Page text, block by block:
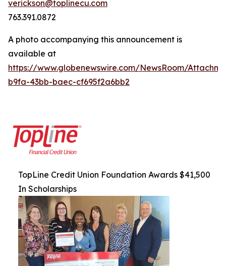
verickson@toplinecu.com
763.391.0872
A photo accompanying this announcement is
available at
https://www.globenewswire.com/NewsRoom/
b9fa-43bb-baec-cf695f2a6bb2
TopLine Credit Union Foundation Awards $41,500
In Scholarships